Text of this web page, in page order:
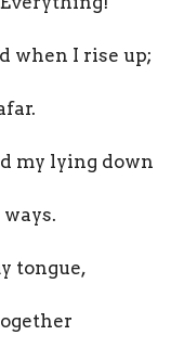
when I rise up;
my lying down
tongue,